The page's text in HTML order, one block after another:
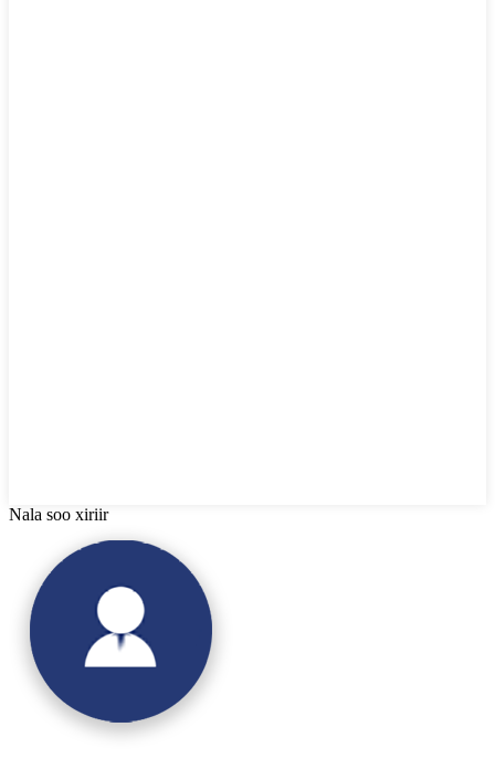
Nala soo xiriir